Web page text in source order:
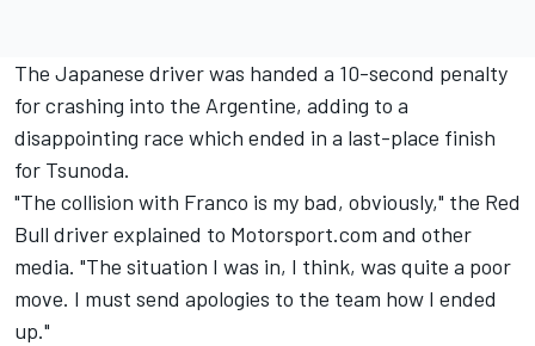
The Japanese driver was handed a 10-second penalty
for crashing into the Argentine, adding to a
disappointing race which ended in a last-place finish
for Tsunoda.
"The collision with Franco is my bad, obviously," the Red
Bull driver explained to Motorsport.com and other
media. "The situation I was in, I think, was quite a poor
move. I must send apologies to the team how I ended
up."